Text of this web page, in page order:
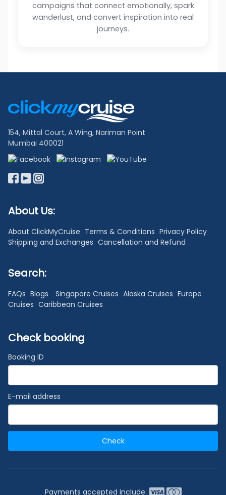
campaigns that connect emotionally, spark
wanderlust, and convert inspiration into real
journeys.
Footer
Links
154, Mittal Court, A Wing, Nariman Point
Mumbai 400021
About Us:
About ClickMyCruise Terms & Conditions Privacy Policy
Shipping and Exchanges Cancellation and Refund
Search:
FAQs Blogs Singapore Cruises Alaska Cruises Europe
Cruises Caribbean Cruises
Check booking
Booking ID
E-mail address
Check
Payments accepted include: